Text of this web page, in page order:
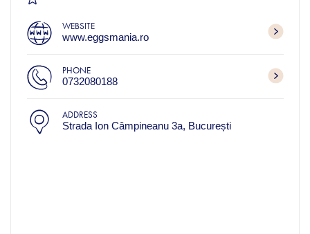
WEBSITE
www.eggsmania.ro
PHONE
0732080188
ADDRESS
Strada Ion Câmpineanu 3a, București